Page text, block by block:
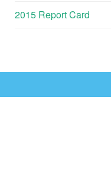
2015 Report Card